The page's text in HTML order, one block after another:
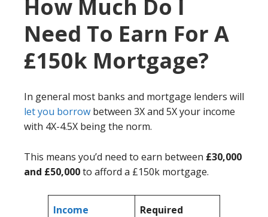
How Much Do I
Need To Earn For A
£150k Mortgage?
In general most banks and mortgage lenders will
let you borrow between 3X and 5X your income
with 4X-4.5X being the norm.
This means you’d need to earn between £30,000
and £50,000to afford a £150k mortgage.
Income
Required